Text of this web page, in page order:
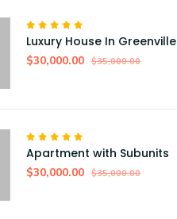
Luxury House In Greenville
$30,000.00 $35,000.00
Apartment with Subunits
$30,000.00 $35,000.00